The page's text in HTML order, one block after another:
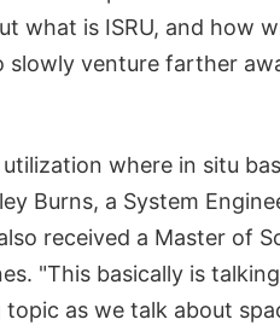
what is ISRU, and how
slowly venture farther
where in situ
Burns, a System
received a Master of
"This basically is
as we talk about